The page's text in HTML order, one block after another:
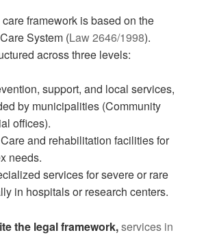
framework is based on the
System (Law 2646/1998).
across three levels:
support, and local services,
by municipalities (Community
offices).
Care and rehabilitation facilities for
needs.
services for severe or rare
in hospitals or research centers.
the legal framework,services in